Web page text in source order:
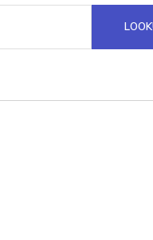
Hosted Domain